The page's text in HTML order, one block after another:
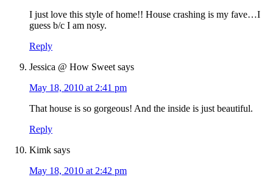
I just love this style of home!! House crashing is my fave…I
guess b/c I am nosy.
Reply
Jessica @ How Sweet says
May 18, 2010 at 2:41 pm
That house is so gorgeous! And the inside is just beautiful.
Reply
Kimk says
May 18, 2010 at 2:42 pm